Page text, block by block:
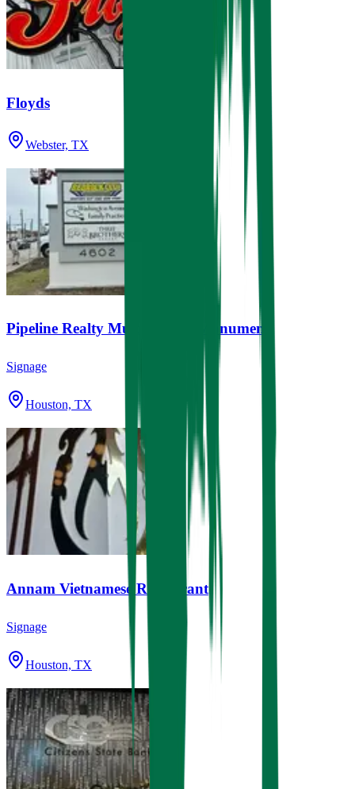
Floyds
Webster, TX
Pipeline Realty Multi-Tenant Monument
Signage
Houston, TX
Annam Vietnamese Restaurant
Signage
Houston, TX